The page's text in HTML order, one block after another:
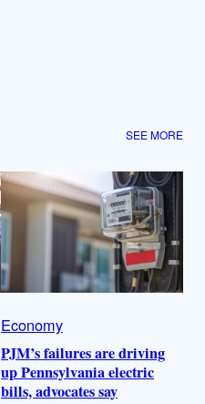
SEE MORE
Economy
PJM’s failures are driving
up Pennsylvania electric
bills, advocates say